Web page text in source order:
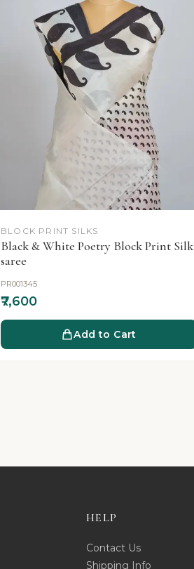
BLOCK PRINT SILKS
Black & White Poetry Block Print Silk
saree
PR001345
₹7,600
Add to Cart
HELP
Contact Us
Shipping Info